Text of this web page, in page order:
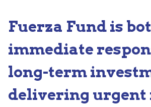
Fuerza Fund is
immediate
long-term
delivering urgent